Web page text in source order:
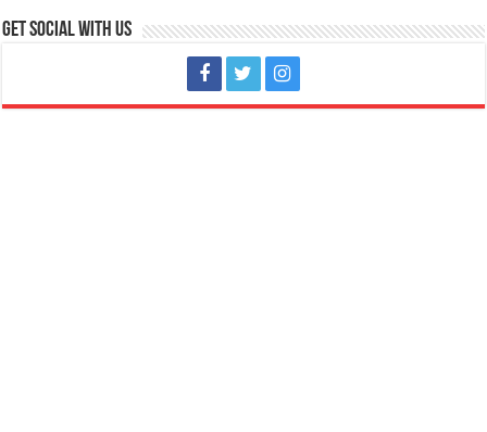
Get social with us